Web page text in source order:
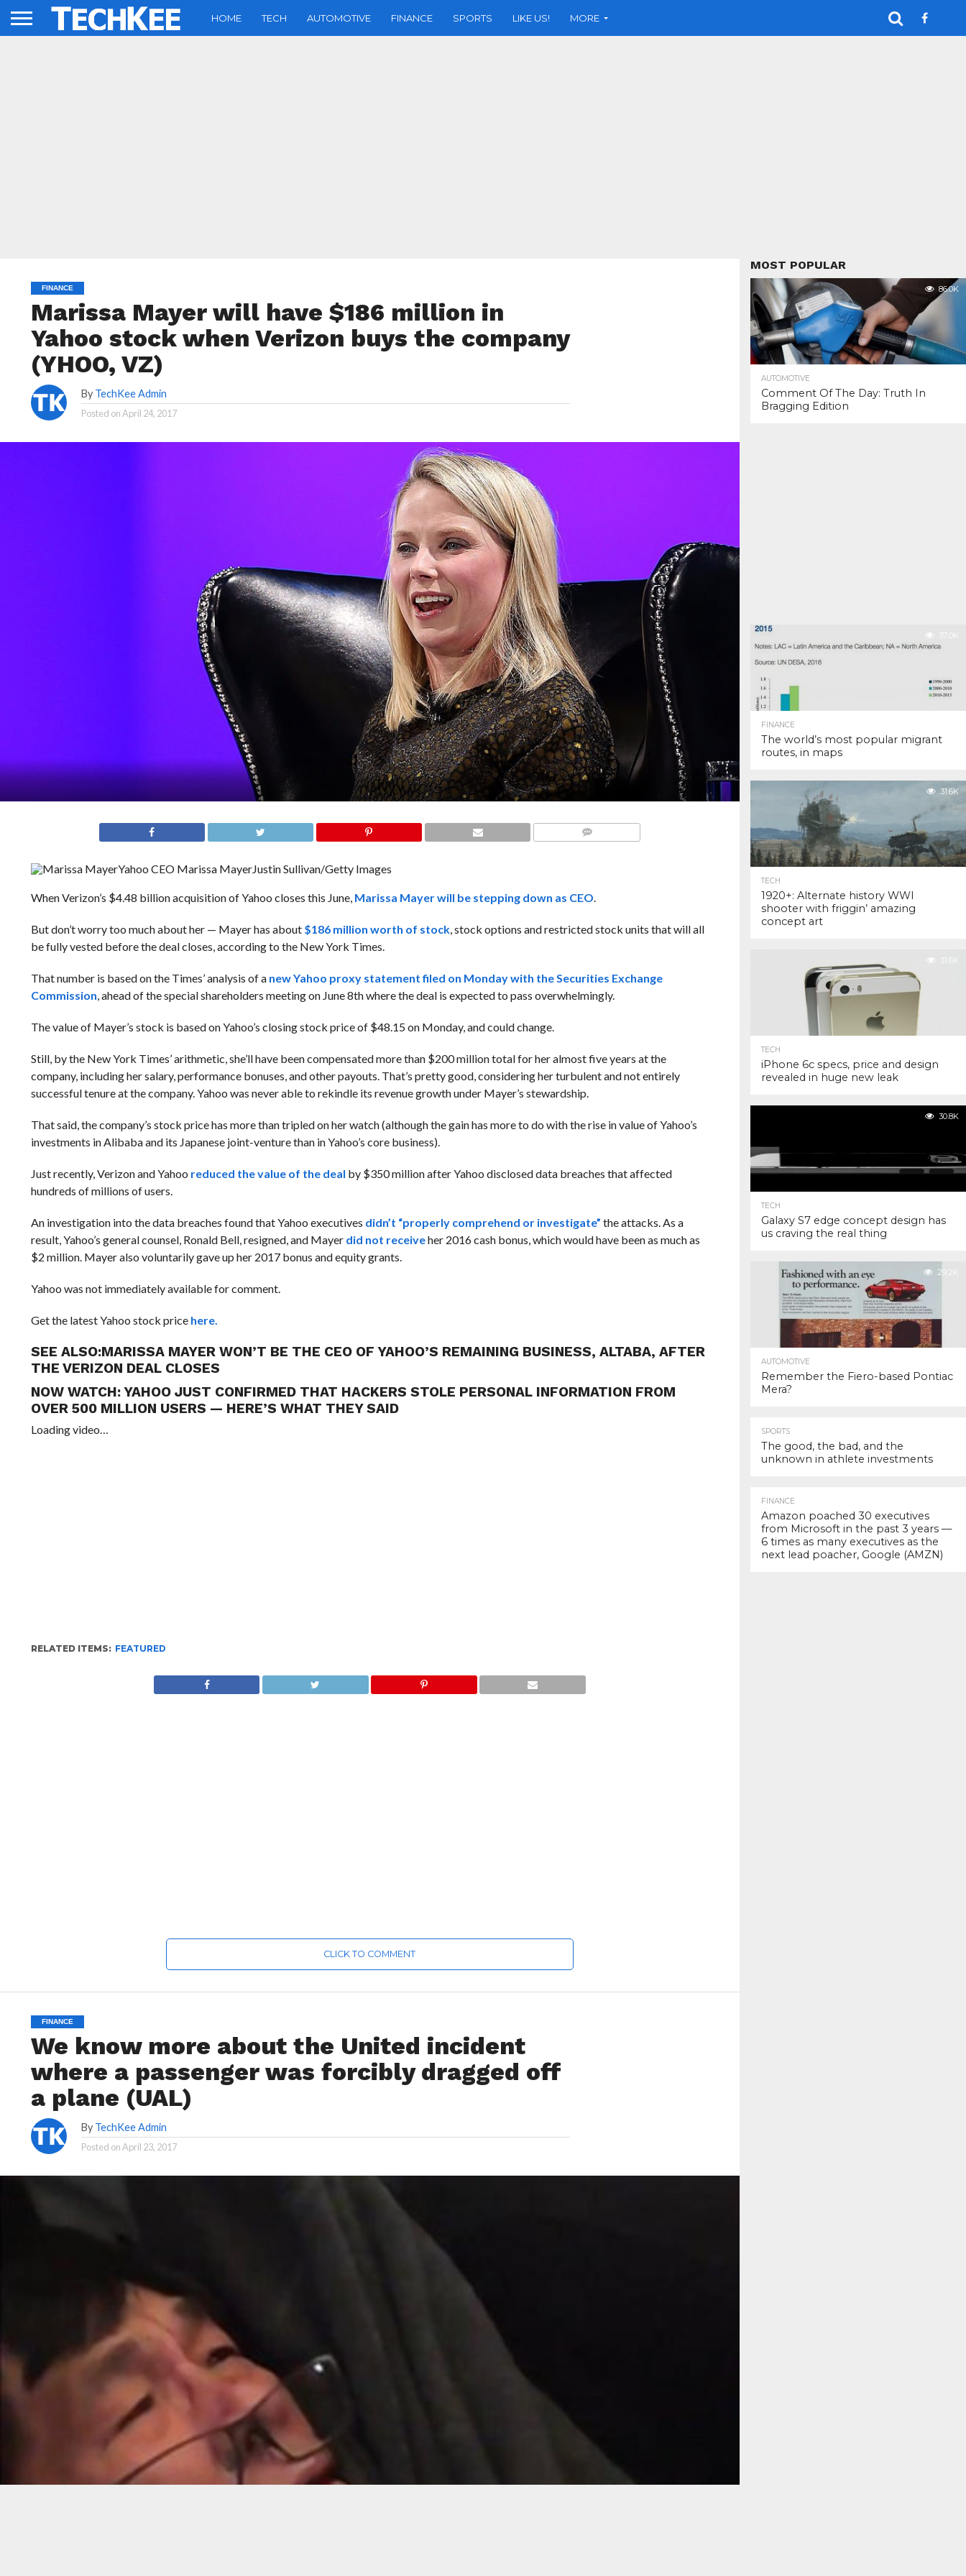
HOME TECH AUTOMOTIVE FINANCE SPORTS LIKE US! MORE
FINANCE
Marissa Mayer will have $186 million in
Yahoo stock when Verizon buys the company
(YHOO, VZ)
By TechKee Admin
Posted onApril 24, 2017
Yahoo CEO Marissa MayerJustin Sullivan/Getty Images
When Verizon’s $4.48 billion acquisition of Yahoo closes this June, Marissa Mayer will be stepping down as CEO.
But don’t worry too much about her — Mayer has about$186 million worth of stock, stock options and restricted stock units that will all
be fully vested before the deal closes, according to the New York Times.
That number is based on the Times’ analysis of a new Yahoo proxy statement filed on Monday with the Securities Exchange
Commission, ahead of the special shareholders meeting on June 8th where the deal is expected to pass overwhelmingly.
The value of Mayer’s stock is based on Yahoo’s closing stock price of $48.15 on Monday, and could change.
Still, by the New York Times’ arithmetic, she’ll have been compensated more than $200 million total for her almost five years at the
company, including her salary, performance bonuses, and other payouts. That’s pretty good, considering her turbulent and not entirely
successful tenure at the company. Yahoo was never able to rekindle its revenue growth under Mayer’s stewardship.
That said, the company’s stock price has more than tripled on her watch (although the gain has more to do with the rise in value of Yahoo’s
investments in Alibaba and its Japanese joint-venture than in Yahoo’s core business).
Just recently, Verizon and Yahoo reduced the value of the deal by $350 million after Yahoo disclosed data breaches that affected
hundreds of millions of users.
An investigation into the data breaches found that Yahoo executives didn’t “properly comprehend or investigate” the attacks. As a
result, Yahoo’s general counsel, Ronald Bell, resigned, and Mayer did not receiveher 2016 cash bonus, which would have been as much as
$2 million. Mayer also voluntarily gave up her 2017 bonus and equity grants.
Yahoo was not immediately available for comment.
Get the latest Yahoo stock pricehere.
SEE ALSO:MARISSA MAYER WON’T BE THE CEO OF YAHOO’S REMAINING BUSINESS, ALTABA, AFTER
THE VERIZON DEAL CLOSES
NOW WATCH:YAHOO JUST CONFIRMED THAT HACKERS STOLE PERSONAL INFORMATION FROM
OVER 500 MILLION USERS — HERE’S WHAT THEY SAID
Loading video…
RELATED ITEMS: FEATURED
CLICK TO COMMENT
FINANCE
We know more about the United incident
where a passenger was forcibly dragged off
a plane (UAL)
By TechKee Admin
Posted onApril 23, 2017
MOST POPULAR
86.0K
AUTOMOTIVE
Comment Of The Day: Truth In
Bragging Edition
37.0K
FINANCE
The world’s most popular migrant
routes, in maps
31.6K
TECH
1920+: Alternate history WWI
shooter with friggin’ amazing
concept art
31.6K
TECH
iPhone 6c specs, price and design
revealed in huge new leak
30.8K
TECH
Galaxy S7 edge concept design has
us craving the real thing
29.2K
AUTOMOTIVE
Remember the Fiero-based Pontiac
Mera?
SPORTS
The good, the bad, and the
unknown in athlete investments
FINANCE
Amazon poached 30 executives
from Microsoft in the past 3 years —
6 times as many executives as the
next lead poacher, Google (AMZN)